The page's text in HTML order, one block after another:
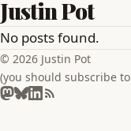
Justin Pot
No posts found.
© 2026 Justin Pot
(you should subscribe